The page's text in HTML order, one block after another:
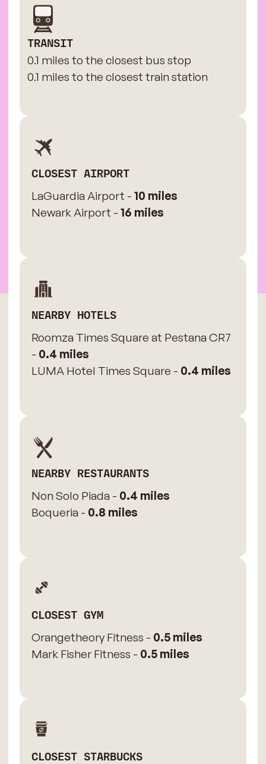
TRANSIT
0.1 miles to the closest bus stop
0.1 miles to the closest train station
CLOSEST AIRPORT
LaGuardia Airport - 10 miles
Newark Airport - 16 miles
NEARBY HOTELS
Roomza Times Square at Pestana CR7
- 0.4 miles
LUMA Hotel Times Square - 0.4 miles
NEARBY RESTAURANTS
Non Solo Piada - 0.4 miles
Boqueria - 0.8 miles
CLOSEST GYM
Orangetheory Fitness - 0.5 miles
Mark Fisher Fitness - 0.5 miles
CLOSEST STARBUCKS